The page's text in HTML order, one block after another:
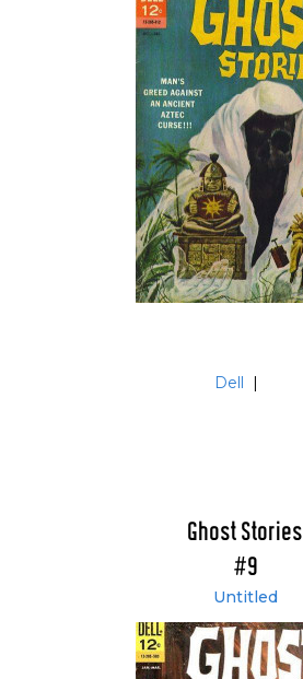
Dell
Ghost Stories
#9
Untitled